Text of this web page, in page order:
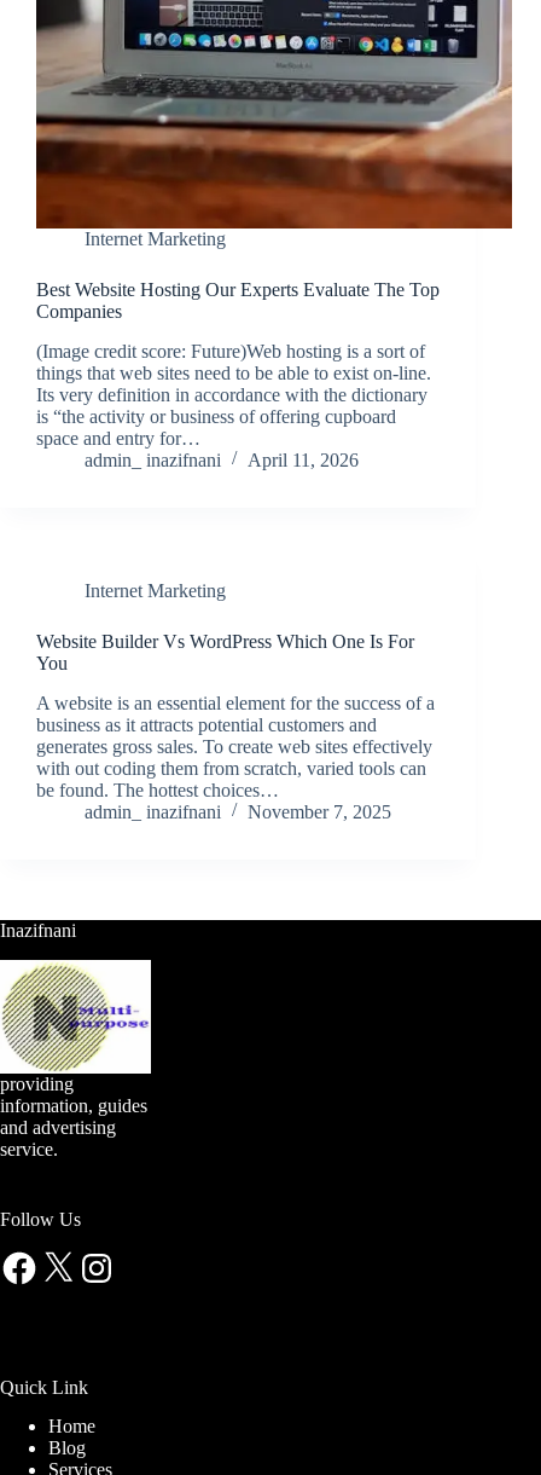
Internet Marketing
Best Website Hosting Our Experts Evaluate The Top
Companies
(Image credit score: Future)Web hosting is a sort of
things that web sites need to be able to exist on-line.
Its very definition in accordance with the dictionary
is “the activity or business of offering cupboard
space and entry for…
admin_ inazifnani
April 11, 2026
Internet Marketing
Website Builder Vs WordPress Which One Is For
You
A website is an essential element for the success of a
business as it attracts potential customers and
generates gross sales. To create web sites effectively
with out coding them from scratch, varied tools can
be found. The hottest choices…
admin_ inazifnani
November 7, 2025
Inazifnani
providing
information, guides
and advertising
service.
Follow Us
Facebook
X Instagram
Quick Link
Home
Blog
Services